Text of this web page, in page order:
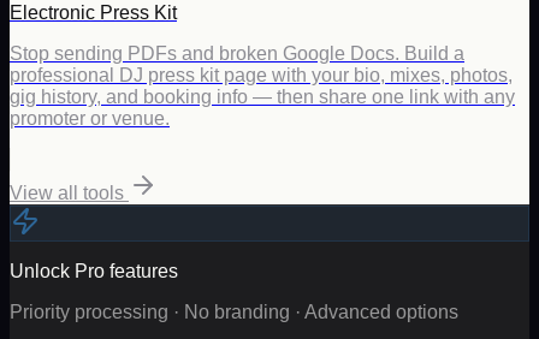
Electronic Press Kit
Stop sending PDFs and broken Google Docs. Build a
professional DJ press kit page with your bio, mixes, photos,
gig history, and booking info — then share one link with any
promoter or venue.
View all tools
Unlock Pro features
Priority processing · No branding · Advanced options